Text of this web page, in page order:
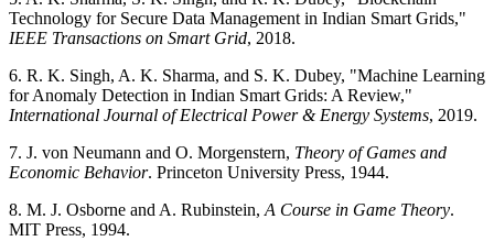
Technology for Secure Data Management in Indian Smart Grids,"
IEEE Transactions on Smart Grid, 2018.
6. R. K. Singh, A. K. Sharma, and S. K. Dubey, "Machine Learning
for Anomaly Detection in Indian Smart Grids: A Review,"
International Journal of Electrical Power & Energy Systems, 2019.
7. J. von Neumann and O. Morgenstern, Theory of Games and
Economic Behavior. Princeton University Press, 1944.
8. M. J. Osborne and A. Rubinstein, A Course in Game Theory.
MIT Press, 1994.